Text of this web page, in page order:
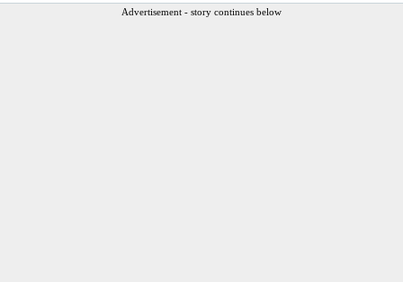
Advertisement - story continues below